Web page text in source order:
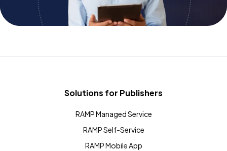
Solutions for Publishers
RAMP Managed Service
RAMP Self-Service
RAMP Mobile App